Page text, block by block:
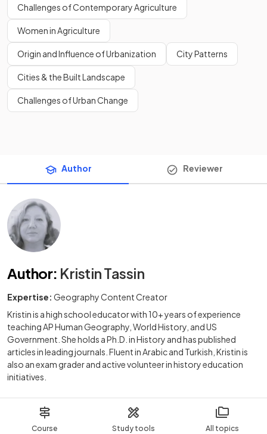
Course Study tools All topics
Challenges of Contemporary Agriculture
Women in Agriculture
Origin and Influence of Urbanization City Patterns
Cities & the Built Landscape
Challenges of Urban Change
Author Reviewer
Author: Kristin Tassin
Expertise: Geography Content Creator
Kristin is a high school educator with 10+ years of experience
teaching AP Human Geography, World History, and US
Government. She holds a Ph.D. in History and has published
articles in leading journals. Fluent in Arabic and Turkish, Kristin is
also an exam grader and active volunteer in history education
initiatives.